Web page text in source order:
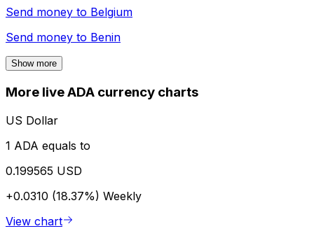
Send money to Belgium
Send money to Benin
Show more
More live ADA currency charts
US Dollar
1 ADA equals to
0.199565 USD
+0.0310 (18.37%) Weekly
View chart